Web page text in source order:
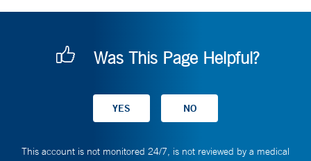
Was This Page Helpful?
This account is not monitored 24/7, is not reviewed by a medical